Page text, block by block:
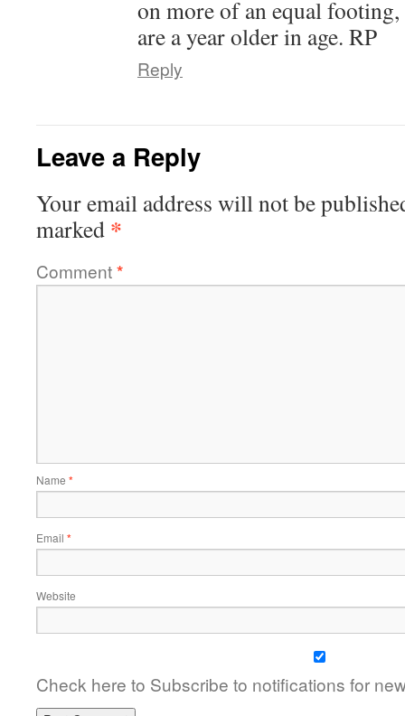
on more of an equal
are a year older in age. RP
Reply
Leave a Reply
Your email address will not be
marked *
Comment*
Name *
Email *
Website
Check here to Subscribe to notifications for